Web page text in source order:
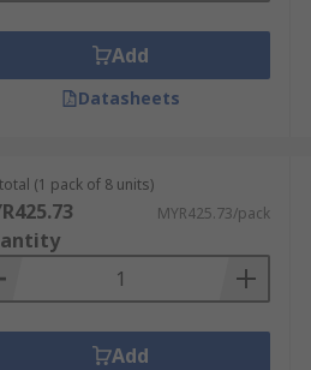
Add
Datasheets
(1 pack of 8 units)
MYR425.73/pack
Add